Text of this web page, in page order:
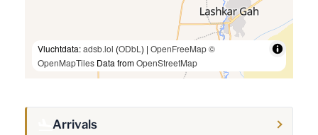
Vluchtdata:adsb.lol (ODbL ) | OpenFreeMap©
OpenMapTiles Data fromOpenStreetMap
Arrivals